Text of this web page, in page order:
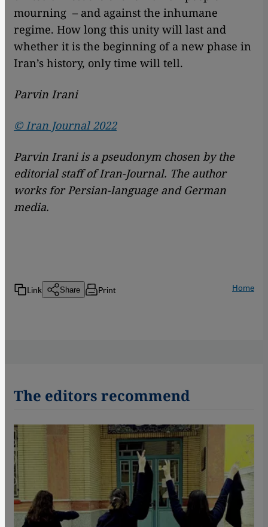
mourning – and against the inhumane
regime. How long this unity will last and
whether it is the beginning of a new phase in
Iran’s history, only time will tell.
Parvin Irani
© Iran Journal 2022
Parvin Irani is a pseudonym chosen by the
editorial staff of Iran-Journal. The author
works for Persian-language and German
media.
Link Share Print Home
The editors recommend